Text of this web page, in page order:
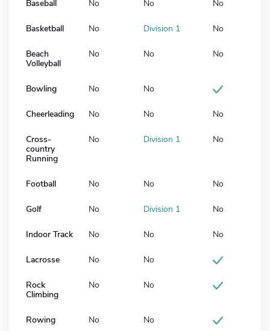
Baseball No No No
Basketball No Division 1 No
Beach
Volleyball
No No No
Bowling No No
Cheerleading No No No
Cross-
country
Running
No Division 1 No
Football No No No
Golf No Division 1 No
Indoor Track No No No
Lacrosse No No
Rock
Climbing
No No
Rowing No No